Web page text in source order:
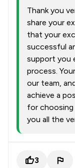
Thank you
share your
that your
successful
support you
process.
our team,
achieve a
for choosing
you all the
3